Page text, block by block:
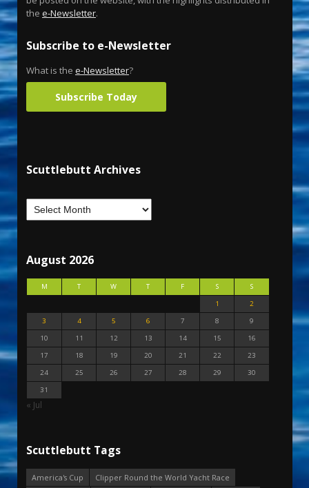
the e-Newsletter.
Subscribe to e-Newsletter
What is the e-Newsletter?
Subscribe Today
Scuttlebutt Archives
August 2026
M T W T F S
S
1
2
3
4 5 6 7 8
9
10
11 12 13 14 15
16
17
18 19 20 21 22
23
24
25 26 27 28 29
30
31
« Jul
Scuttlebutt Tags
America's Cup
Clipper Round the World Yacht Race